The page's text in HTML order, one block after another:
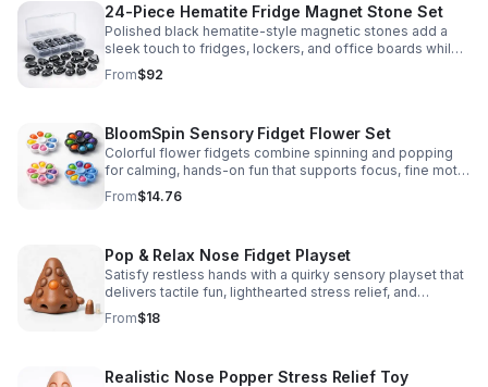
24-Piece Hematite Fridge Magnet Stone Set
Polished black hematite-style magnetic stones add a
sleek touch to fridges, lockers, and office boards while
inspiring creative DIY builds and hands-on learning.
From$92
BloomSpin Sensory Fidget Flower Set
Colorful flower fidgets combine spinning and popping
for calming, hands-on fun that supports focus, fine motor
skills, and sensory exploration.
From$14.76
Pop & Relax Nose Fidget Playset
Satisfy restless hands with a quirky sensory playset that
delivers tactile fun, lighthearted stress relief, and
instantly memorable desk-side entertainment.
From$18
Realistic Nose Popper Stress Relief Toy